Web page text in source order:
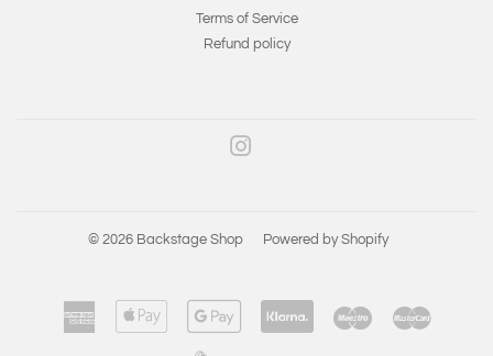
Terms of Service
Refund policy
© 2026 Backstage Shop Powered by Shopify
American
Express
Apple
Pay
Google
Pay
Klarna Maestro